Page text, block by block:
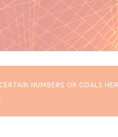
NUMBERS OR GOALS
.